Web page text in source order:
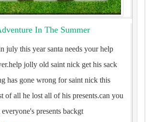
In The Summer
july this year santa needs your help
jolly old saint nick get his sack
has gone wrong for saint nick this
of all he lost all of his presents.can you
presents backgt